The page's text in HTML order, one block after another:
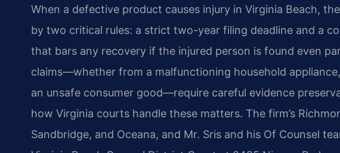
When a defective product causes injury in Virginia Beach,
by two critical rules: a strict two-year filing deadline and a
that bars any recovery if the injured person is found even
claims—whether from a malfunctioning household
an unsafe consumer good—require careful evidence
how Virginia courts handle these matters. The firm’s
Sandbridge, and Oceana, and Mr. Sris and his Of Counsel